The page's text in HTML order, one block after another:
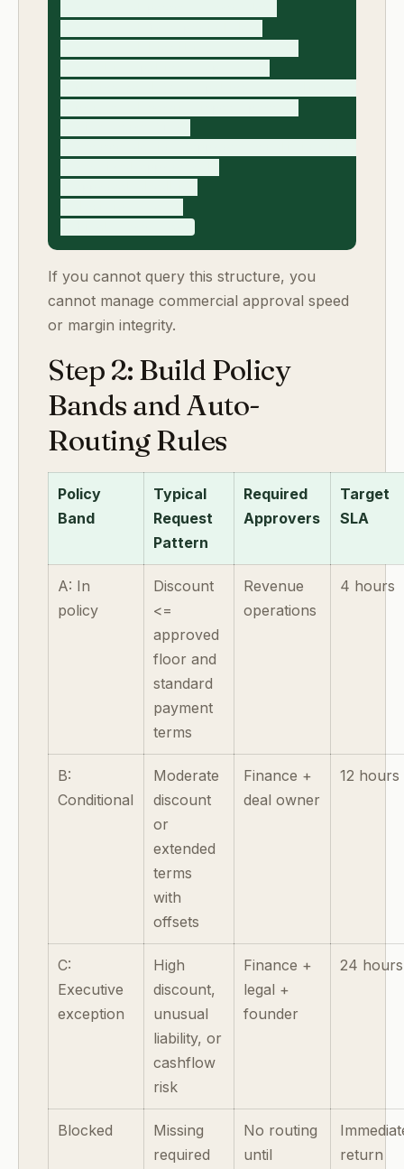
If you cannot query this structure, you
cannot manage commercial approval speed
or margin integrity.
Step 2: Build Policy
Bands and Auto-
Routing Rules
Policy
Band
Typical
Request
Pattern
Required
Approvers
Target
SLA
A: In
policy
Discount
<=
approved
floor and
standard
payment
terms
Revenue
operations
4 hours
B:
Conditional
Moderate
discount
or
extended
terms
with
offsets
Finance +
deal owner
12 hours
C:
Executive
exception
High
discount,
unusual
liability, or
cashflow
risk
Finance +
legal +
founder
24 hours
Blocked
Missing
required
No routing
until
return